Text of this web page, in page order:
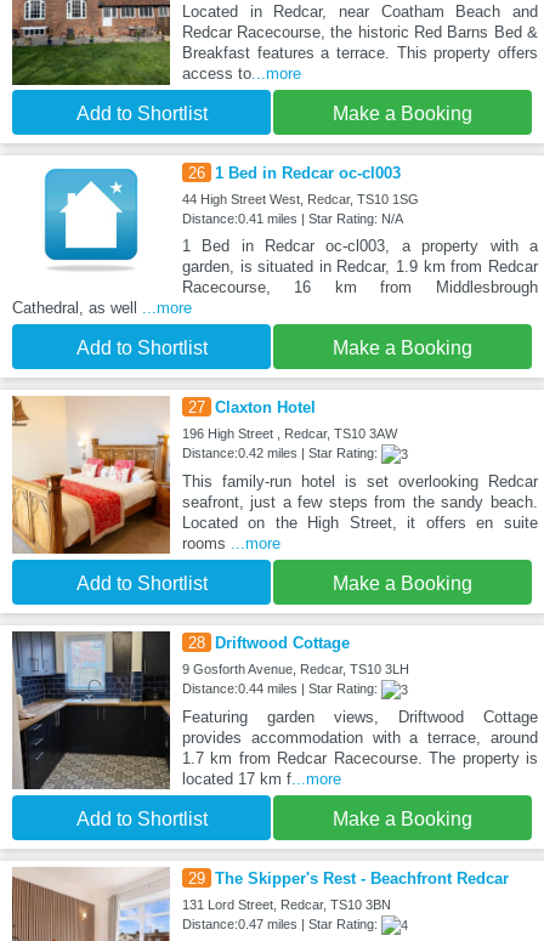
Located in Redcar, near Coatham Beach and
Redcar Racecourse, the historic Red Barns Bed &
Breakfast features a terrace. This property offers
access to...more
Add to Shortlist Make a Booking
26 1 Bed in Redcar oc-cl003
44 High Street West, Redcar, TS10 1SG
Distance:0.41 miles | Star Rating: N/A
1 Bed in Redcar oc-cl003, a property with a
garden, is situated in Redcar, 1.9 km from Redcar
Racecourse, 16 km from Middlesbrough
Cathedral, as well
...more
Add to Shortlist Make a Booking
27 Claxton Hotel
196 High Street , Redcar, TS10 3AW
Distance:0.42 miles | Star Rating:
This family-run hotel is set overlooking Redcar
seafront, just a few steps from the sandy beach.
Located on the High Street, it offers en suite
rooms
...more
Add to Shortlist Make a Booking
28 Driftwood Cottage
9 Gosforth Avenue, Redcar, TS10 3LH
Distance:0.44 miles | Star Rating:
Featuring garden views, Driftwood Cottage
provides accommodation with a terrace, around
1.7 km from Redcar Racecourse. The property is
located 17 km f...more
Add to Shortlist Make a Booking
29 The Skipper's Rest - Beachfront Redcar
131 Lord Street, Redcar, TS10 3BN
Distance:0.47 miles | Star Rating: